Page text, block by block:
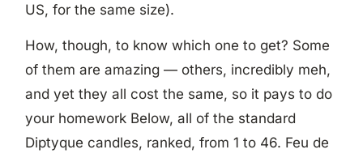
US, for the same size).
How, though, to know which one to get? Some
of them are amazing — others, incredibly meh,
and yet they all cost the same, so it pays to do
your homework Below, all of the standard
Diptyque candles, ranked, from 1 to 46. Feu de